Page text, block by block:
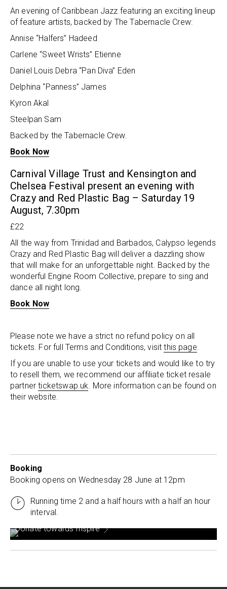
An evening of Caribbean Jazz featuring an exciting lineup
of feature artists, backed by The Tabernacle Crew:
Annise “Halfers” Hadeed
Carlene “Sweet Wrists” Etienne
Daniel Louis Debra “Pan Diva” Eden
Delphina “Panness” James
Kyron Akal
Steelpan Sam
Backed by the Tabernacle Crew.
Book Now
Carnival Village Trust and Kensington and
Chelsea Festival present an evening with
Crazy and Red Plastic Bag – Saturday 19
August, 7.30pm
£22
All the way from Trinidad and Barbados, Calypso legends
Crazy and Red Plastic Bag will deliver a dazzling show
that will make for an unforgettable night. Backed by the
wonderful Engine Room Collective, prepare to sing and
dance all night long.
Book Now
Please note we have a strict no refund policy on all
tickets. For full Terms and Conditions, visitthis page.
If you are unable to use your tickets and would like to try
to resell them, we recommend our affiliate ticket resale
partnerticketswap.uk. More information can be found on
their website.
Booking
Booking opens on Wednesday 28 June at 12pm
Running time 2 and a half hours with a half an hour
interval.
Donate towards Inspire